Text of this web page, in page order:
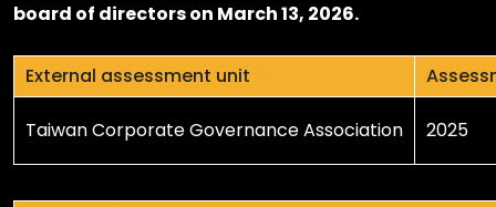
board of directors on March 13, 2026.
External assessment unit
Taiwan Corporate Governance Association 2025